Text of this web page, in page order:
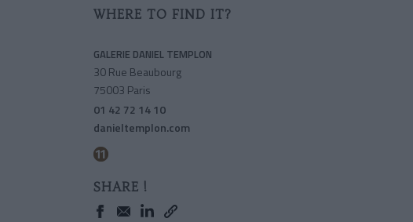
WHERE TO FIND IT?
GALERIE DANIEL TEMPLON
30 Rue Beaubourg
75003 Paris
01 42 72 14 10
danieltemplon.com
SHARE !